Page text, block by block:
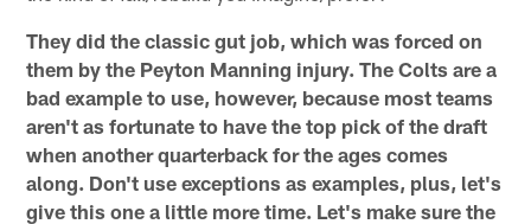
They did the classic gut job, which was forced on
them by the Peyton Manning injury. The Colts are a
bad example to use, however, because most teams
aren't as fortunate to have the top pick of the draft
when another quarterback for the ages comes
along. Don't use exceptions as examples, plus, let's
give this one a little more time. Let's make sure the